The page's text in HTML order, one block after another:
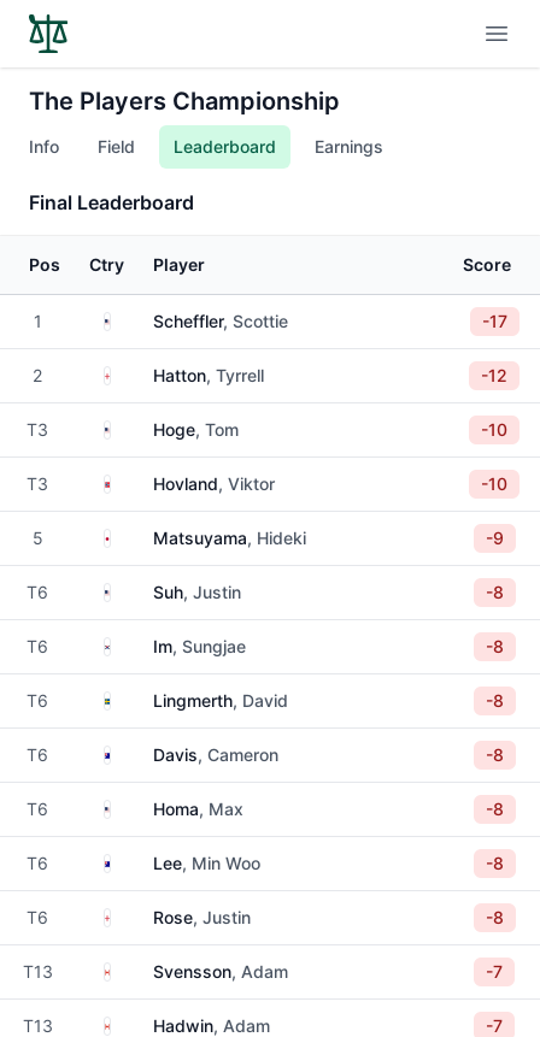
The Players Championship
Info Field Leaderboard Earnings
Final Leaderboard
Pos Ctry Player Score
1 United States
Scheffler, Scottie -17
2 EnglandHatton, Tyrrell -12
T3 United States
Hoge, Tom -10
T3 NorwayHovland, Viktor -10
5 JapanMatsuyama, Hideki -9
T6 United States
Suh, Justin -8
T6 South Korea
Im, Sungjae -8
T6 SwedenLingmerth, David -8
T6 AustraliaDavis, Cameron -8
T6 United States
Homa, Max -8
T6 Australia
Lee, Min Woo -8
T6 EnglandRose, Justin -8
T13 CanadaSvensson, Adam -7
T13 CanadaHadwin, Adam -7